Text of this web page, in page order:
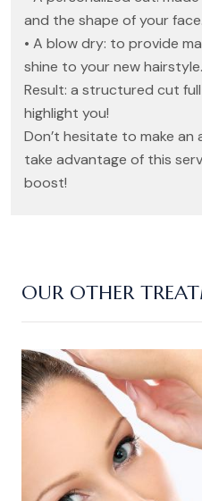
and the shape of your face.
• A blow dry: to provide
shine to your new hairstyle.
Result: a structured cut
highlight you!
Don’t hesitate to make
take advantage of this
boost!
OUR OTHER